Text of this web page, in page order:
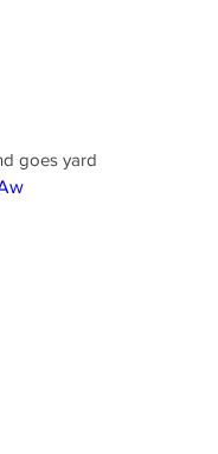
goes yard